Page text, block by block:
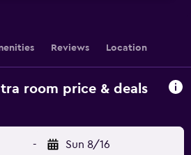
Reviews Location
room price & deals
- Sun 8/16